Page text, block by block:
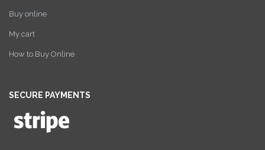
Buy online
My cart
How to Buy Online
SECURE PAYMENTS